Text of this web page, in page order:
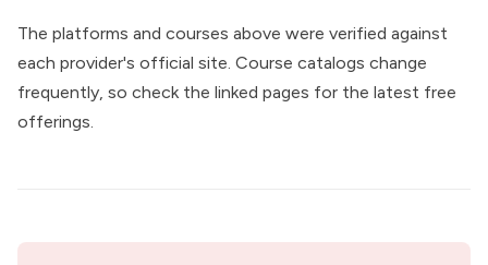
The platforms and courses above were verified against
each provider's official site. Course catalogs change
frequently, so check the linked pages for the latest free
offerings.